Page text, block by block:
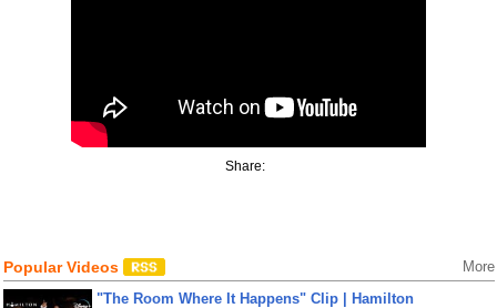
Share:
Popular Videos More
"The Room Where It Happens" Clip | Hamilton